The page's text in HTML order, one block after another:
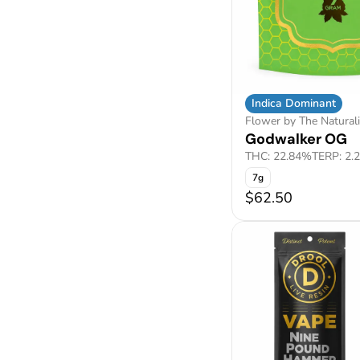
Indica Dominant
Flower by The
Godwalker OG
THC: 22.84%TERP:
7g
$62.50